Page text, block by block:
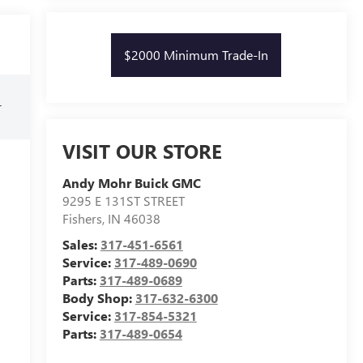
$2000 Minimum Trade-In
VISIT OUR STORE
Andy Mohr Buick GMC
9295 E 131ST STREET
Fishers, IN 46038
Sales: 317-451-6561
Service: 317-489-0690
Parts: 317-489-0689
Body Shop: 317-632-6300
Service: 317-854-5321
Parts: 317-489-0654